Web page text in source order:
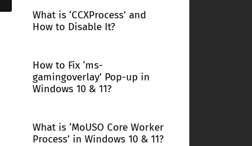
What is ‘CCXProcess’ and
How to Disable It?
How to Fix ‘ms-
gamingoverlay’ Pop-up in
Windows 10 & 11?
What is ‘MoUSO Core Worker
Process’ in Windows 10 & 11?